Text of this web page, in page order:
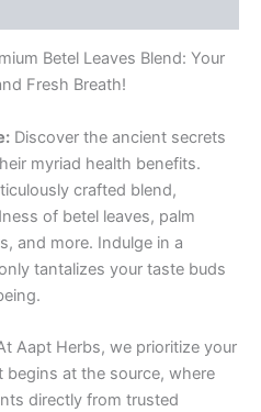
Betel Leaves Blend: Your
Fresh Breath!
Discover the ancient secrets
myriad health benefits.
crafted blend,
of betel leaves, palm
and more. Indulge in a
tantalizes your taste buds
Aapt Herbs, we prioritize your
at the source, where
directly from trusted